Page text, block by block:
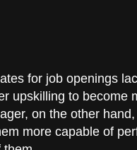
for job openings
upskilling to become
on the other
more capable of